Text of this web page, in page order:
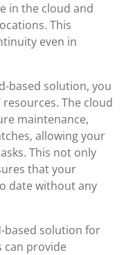
in the cloud and
This
even in
based solution, you
The cloud
maintenance,
allowing your
This not only
that your
date without any
based solution for
provide